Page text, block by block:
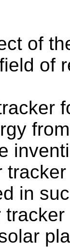
of
of
in